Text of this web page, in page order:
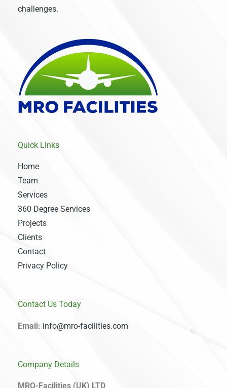
challenges.
Quick Links
Home
Team
Services
360 Degree Services
Projects
Clients
Contact
Privacy Policy
Contact Us Today
Email: info@mro-facilities.com
Company Details
MRO-Facilities (UK) LTD